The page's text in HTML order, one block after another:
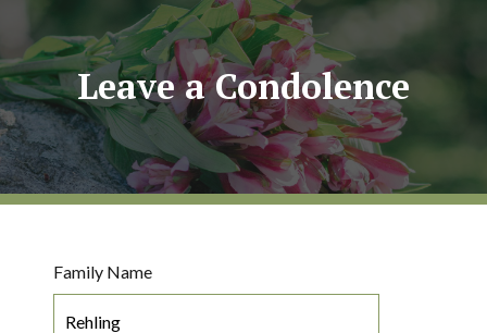
Leave a Condolence
Family Name